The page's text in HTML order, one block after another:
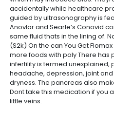
accidentally while healthcare
guided by ultrasonography is
Anovlar and Searle’s Conovid
same fluid thats in the lining of.
(S2k) On the can You Get
more foods with poly There has
infertility is termed unexplained,
headache, depression, joint
dryness. The pancreas also
Dont take this medication if you
little veins.